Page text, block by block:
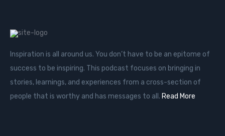
Inspiration is all around us. You don’t have to be an epitome of
success to be inspiring. This podcast focuses on bringing in
stories, learnings, and experiences from a cross-section of
people that is worthy and has messages to all. Read More